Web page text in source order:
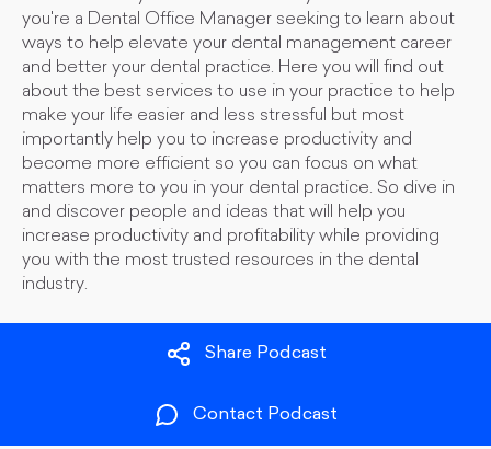
you're a Dental Office Manager seeking to learn about
ways to help elevate your dental management career
and better your dental practice. Here you will find out
about the best services to use in your practice to help
make your life easier and less stressful but most
importantly help you to increase productivity and
become more efficient so you can focus on what
matters more to you in your dental practice. So dive in
and discover people and ideas that will help you
increase productivity and profitability while providing
you with the most trusted resources in the dental
industry.
Share Podcast
Contact Podcast